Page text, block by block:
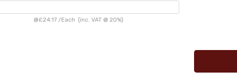
@£24.17 /Each (inc. VAT @ 20%)